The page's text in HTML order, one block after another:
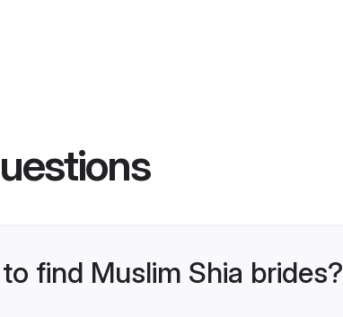
find Muslim Shia brides?